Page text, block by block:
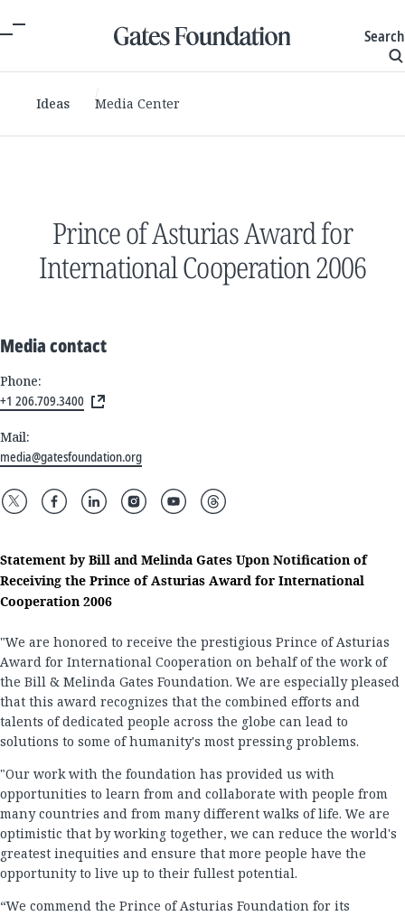
Search
Ideas Media Center
Prince of Asturias Award for
International Cooperation 2006
Media contact
Phone:
+1 206.709.3400
Mail:
media@gatesfoundation.org
Statement by Bill and Melinda Gates Upon Notification of
Receiving the Prince of Asturias Award for International
Cooperation 2006
"We are honored to receive the prestigious Prince of Asturias
Award for International Cooperation on behalf of the work of
the Bill & Melinda Gates Foundation. We are especially pleased
that this award recognizes that the combined efforts and
talents of dedicated people across the globe can lead to
solutions to some of humanity's most pressing problems.
"Our work with the foundation has provided us with
opportunities to learn from and collaborate with people from
many countries and from many different walks of life. We are
optimistic that by working together, we can reduce the world's
greatest inequities and ensure that more people have the
opportunity to live up to their fullest potential.
“We commend the Prince of Asturias Foundation for its